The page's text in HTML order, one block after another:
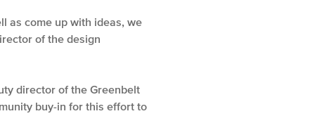
as come up with ideas, we
of the design
director of the Greenbelt
buy-in for this effort to